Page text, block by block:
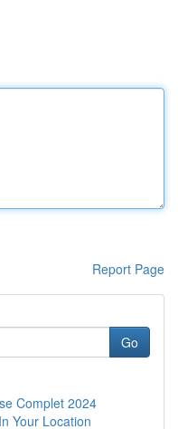
Report Page
Go
Complet 2024
Your Location